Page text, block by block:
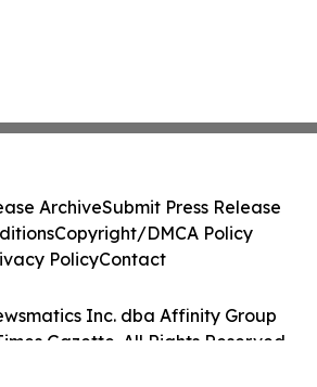
Inc. dba Affinity Group
Gazette. All Rights Reserved.
ArchiveSubmit Press Release
Copyright/DMCA Policy
PolicyContact